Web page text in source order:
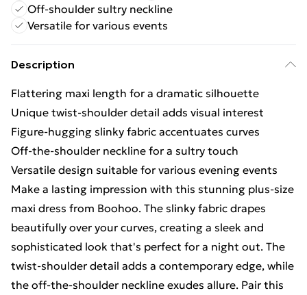
Off-shoulder sultry neckline
Versatile for various events
Description
Flattering maxi length for a dramatic silhouette
Unique twist-shoulder detail adds visual interest
Figure-hugging slinky fabric accentuates curves
Off-the-shoulder neckline for a sultry touch
Versatile design suitable for various evening events
Make a lasting impression with this stunning plus-size
maxi dress from Boohoo. The slinky fabric drapes
beautifully over your curves, creating a sleek and
sophisticated look that's perfect for a night out. The
twist-shoulder detail adds a contemporary edge, while
the off-the-shoulder neckline exudes allure. Pair this